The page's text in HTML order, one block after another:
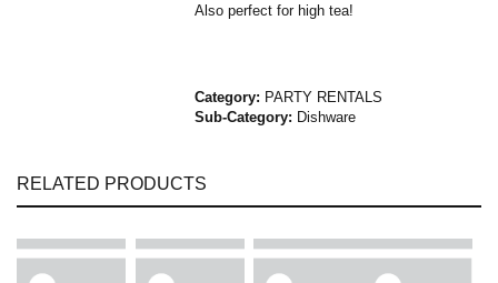
Also perfect for high tea!
Category: PARTY RENTALS
Sub-Category: Dishware
RELATED PRODUCTS